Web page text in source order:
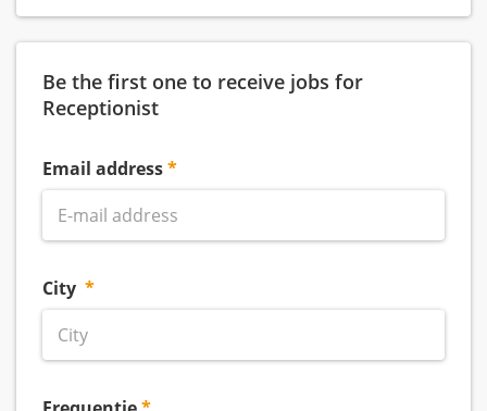
Be the first one to receive jobs for
Receptionist
Email address
City